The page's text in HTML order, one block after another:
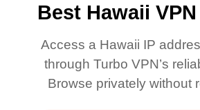
Best Hawaii
Access a Hawaii IP
through Turbo VPN’s
Browse privately without